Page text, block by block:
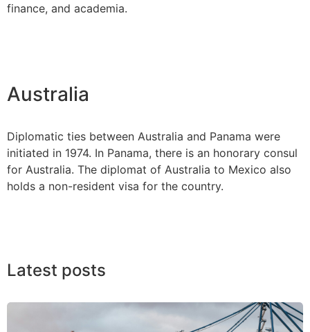
finance, and academia.
Australia
Diplomatic ties between Australia and Panama were
initiated in 1974. In Panama, there is an honorary consul
for Australia. The diplomat of Australia to Mexico also
holds a non-resident visa for the country.
Latest posts